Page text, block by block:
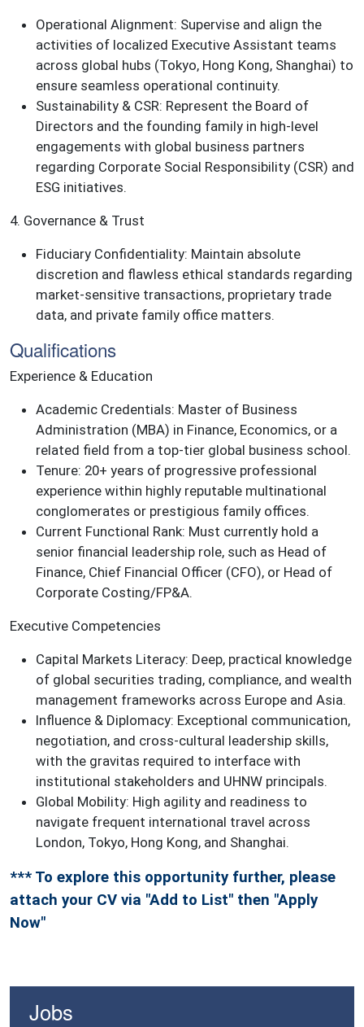
Jobs
Operational Alignment: Supervise and align the
activities of localized Executive Assistant teams
across global hubs (Tokyo, Hong Kong, Shanghai) to
ensure seamless operational continuity.
Sustainability & CSR: Represent the Board of
Directors and the founding family in high-level
engagements with global business partners
regarding Corporate Social Responsibility (CSR) and
ESG initiatives.
4. Governance & Trust
Fiduciary Confidentiality: Maintain absolute
discretion and flawless ethical standards regarding
market-sensitive transactions, proprietary trade
data, and private family office matters.
Qualifications
Experience & Education
Academic Credentials: Master of Business
Administration (MBA) in Finance, Economics, or a
related field from a top-tier global business school.
Tenure: 20+ years of progressive professional
experience within highly reputable multinational
conglomerates or prestigious family offices.
Current Functional Rank: Must currently hold a
senior financial leadership role, such as Head of
Finance, Chief Financial Officer (CFO), or Head of
Corporate Costing/FP&A.
Executive Competencies
Capital Markets Literacy: Deep, practical knowledge
of global securities trading, compliance, and wealth
management frameworks across Europe and Asia.
Influence & Diplomacy: Exceptional communication,
negotiation, and cross-cultural leadership skills,
with the gravitas required to interface with
institutional stakeholders and UHNW principals.
Global Mobility: High agility and readiness to
navigate frequent international travel across
London, Tokyo, Hong Kong, and Shanghai.
*** To explore this opportunity further, please
attach your CV via "Add to List" then "Apply
Now"